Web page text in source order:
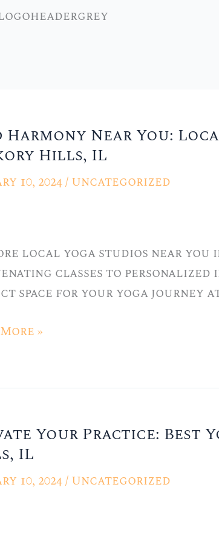
Harmony Near You:
Hills, IL
10, 2024/ Uncategorized
local yoga studios near you
classes to
space for your yoga journey
»
Your Practice: Best
IL
10, 2024/ Uncategorized